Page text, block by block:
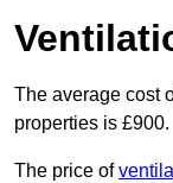
The average cost
properties is £900.
The price of